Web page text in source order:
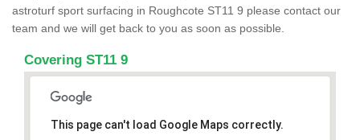
astroturf sport surfacing in Roughcote ST11 9 please contact our
team and we will get back to you as soon as possible.
Covering ST11 9
This page can't load Google Maps correctly.